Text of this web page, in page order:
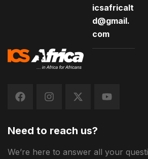
icsafricalt
d@gmail.
com
Need to reach us?
We’re here to answer all your